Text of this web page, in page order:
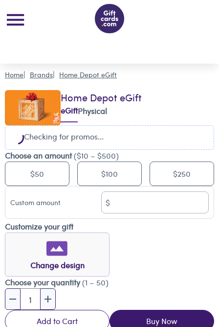
Home Brands Home Depot eGift
Home Depot eGift
eGiftPhysical
Checking for promos...
Choose an amount($10 – $500)
$50
$100 $250
Custom amount $
Customize your gift
Change design
Choose your quantity(1 – 50)
Add to Cart Buy Now